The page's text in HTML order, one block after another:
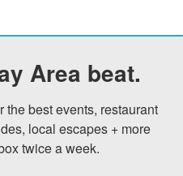
Area beat.
the best events, restaurant
local escapes + more
twice a week.